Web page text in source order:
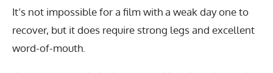
It’s not impossible for a film with a weak day one to
recover, but it does require strong legs and excellent
word-of-mouth.